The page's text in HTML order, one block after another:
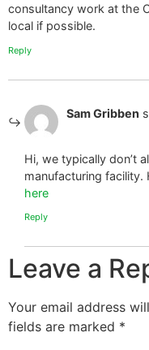
consultancy work at the
local if possible.
Reply
Sam Gribben
Hi, we typically don’t
manufacturing facility.
here
Reply
Leave a
Your email address
fields are marked *